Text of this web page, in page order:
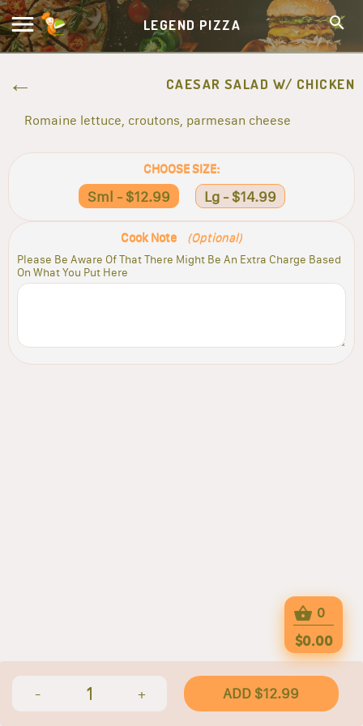
LEGEND PIZZA
CAESAR SALAD W/ CHICKEN
Romaine lettuce, croutons, parmesan cheese
CHOOSE SIZE:
Sml - $12.99 Lg - $14.99
Cook Note (Optional)
Please Be Aware Of That There Might Be An Extra Charge Based
On What You Put Here
- 1 + ADD $12.99
0
$0.00